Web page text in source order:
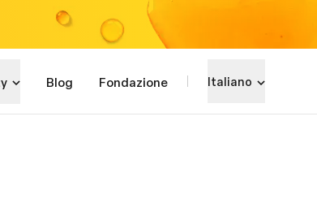
Blog Fondazione Italiano